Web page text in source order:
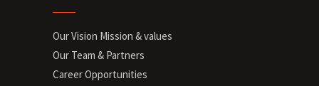
Our Vision Mission & values
Our Team & Partners
Career Opportunities